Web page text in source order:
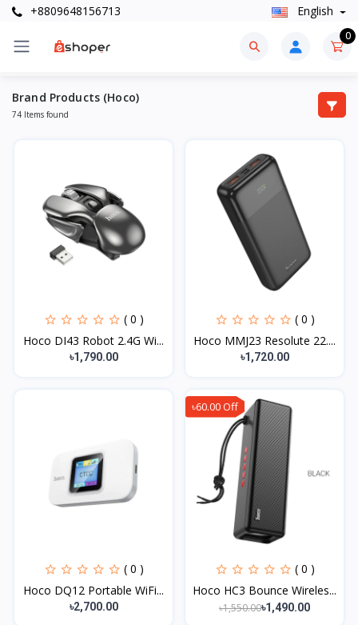
+8809648156713 English
0
Brand Products (Hoco)
74 Items found
( 0 )
Hoco DI43 Robot 2.4G Wi...
৳1,790.00
( 0 )
Hoco MMJ23 Resolute 22....
৳1,720.00
( 0 )
Hoco DQ12 Portable WiFi...
৳2,700.00
৳60.00 Off
( 0 )
Hoco HC3 Bounce Wireles...
৳1,550.00৳1,490.00